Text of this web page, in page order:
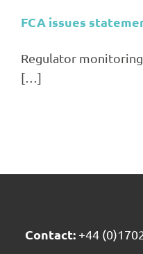
FCA issues
Regulator
[…]
Contact: +44